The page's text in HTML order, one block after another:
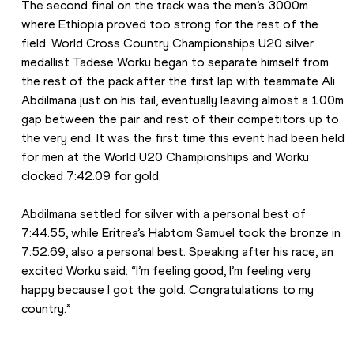
The second final on the track was the men’s 3000m
where Ethiopia proved too strong for the rest of the
field. World Cross Country Championships U20 silver
medallist Tadese Worku began to separate himself from
the rest of the pack after the first lap with teammate Ali
Abdilmana just on his tail, eventually leaving almost a 100m
gap between the pair and rest of their competitors up to
the very end. It was the first time this event had been held
for men at the World U20 Championships and Worku
clocked 7:42.09 for gold.
Abdilmana settled for silver with a personal best of
7:44.55, while Eritrea’s Habtom Samuel took the bronze in
7:52.69, also a personal best. Speaking after his race, an
excited Worku said: “I’m feeling good, I’m feeling very
happy because I got the gold. Congratulations to my
country.”